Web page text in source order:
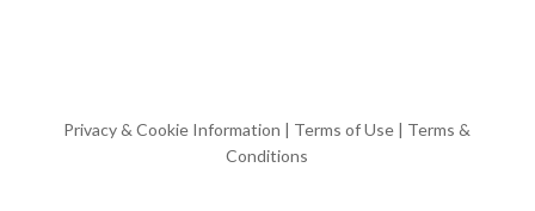
Privacy & Cookie Information | Terms of Use | Terms &
Conditions